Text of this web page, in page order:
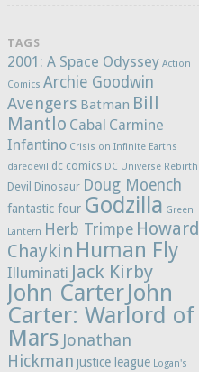
TAGS
2001: A Space Odyssey Action
Comics Archie Goodwin
Avengers Batman Bill
Mantlo Cabal Carmine
Infantino Crisis on Infinite Earths
daredevil
dc comics DC Universe Rebirth
Devil Dinosaur Doug Moench
fantastic four Godzilla Green
Lantern Herb Trimpe Howard
Chaykin Human Fly
Illuminati Jack Kirby
John CarterJohn
Carter: Warlord of
Mars Jonathan
Hickman justice league Logan's